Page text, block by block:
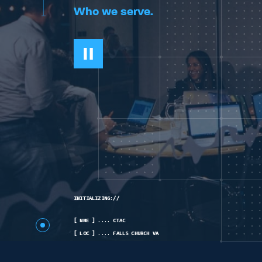
Who we serve.
INITIALIZING://
[ NME ] .... CTAC
[ LOC ] .... FALLS CHURCH VA